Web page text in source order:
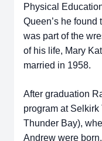
Physical
Queen’s he found
was part of the
of his life, Mary
married in 1958.
After graduation
program at
Thunder Bay),
Andrew were